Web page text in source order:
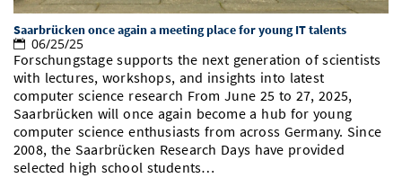
Saarbrücken once again a meeting place for young IT talents
06/25/25
Forschungstage supports the next generation of scientists
with lectures, workshops, and insights into latest
computer science research From June 25 to 27, 2025,
Saarbrücken will once again become a hub for young
computer science enthusiasts from across Germany. Since
2008, the Saarbrücken Research Days have provided
selected high school students…